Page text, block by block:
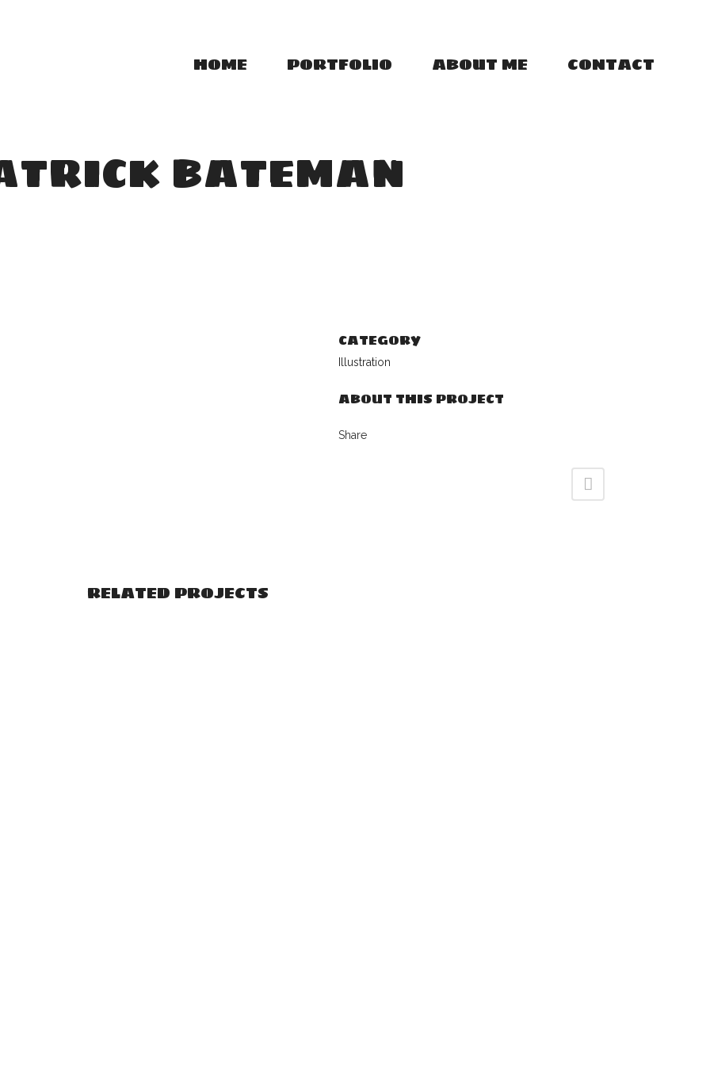
HOME PORTFOLIO ABOUT ME CONTACT
BATEMAN
CATEGORY
Illustration
ABOUT THIS PROJECT
Share
RELATED PROJECTS